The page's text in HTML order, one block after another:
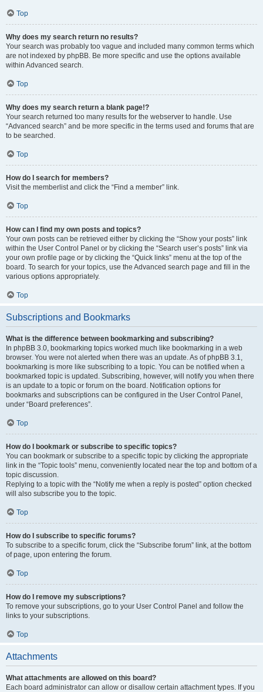
Top
Why does my search return no results?
Your search was probably too vague and included many common terms which
are not indexed by phpBB. Be more specific and use the options available
within Advanced search.
Top
Why does my search return a blank page!?
Your search returned too many results for the webserver to handle. Use
“Advanced search” and be more specific in the terms used and forums that are
to be searched.
Top
How do I search for members?
Visit the memberlist and click the “Find a member” link.
Top
How can I find my own posts and topics?
Your own posts can be retrieved either by clicking the “Show your posts” link
within the User Control Panel or by clicking the “Search user’s posts” link via
your own profile page or by clicking the “Quick links” menu at the top of the
board. To search for your topics, use the Advanced search page and fill in the
various options appropriately.
Top
Subscriptions and Bookmarks
What is the difference between bookmarking and subscribing?
In phpBB 3.0, bookmarking topics worked much like bookmarking in a web
browser. You were not alerted when there was an update. As of phpBB 3.1,
bookmarking is more like subscribing to a topic. You can be notified when a
bookmarked topic is updated. Subscribing, however, will notify you when there
is an update to a topic or forum on the board. Notification options for
bookmarks and subscriptions can be configured in the User Control Panel,
under “Board preferences”.
Top
How do I bookmark or subscribe to specific topics?
You can bookmark or subscribe to a specific topic by clicking the appropriate
link in the “Topic tools” menu, conveniently located near the top and bottom of a
topic discussion.
Replying to a topic with the “Notify me when a reply is posted” option checked
will also subscribe you to the topic.
Top
How do I subscribe to specific forums?
To subscribe to a specific forum, click the “Subscribe forum” link, at the bottom
of page, upon entering the forum.
Top
How do I remove my subscriptions?
To remove your subscriptions, go to your User Control Panel and follow the
links to your subscriptions.
Top
Attachments
What attachments are allowed on this board?
Each board administrator can allow or disallow certain attachment types. If you